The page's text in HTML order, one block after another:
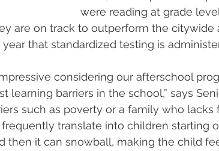
were reading at grade
are on track to outperform the citywide
that standardized testing is
considering our afterschool
learning barriers in the school,” says
such as poverty or a family who lacks
translate into children starting
it can snowball, making the child